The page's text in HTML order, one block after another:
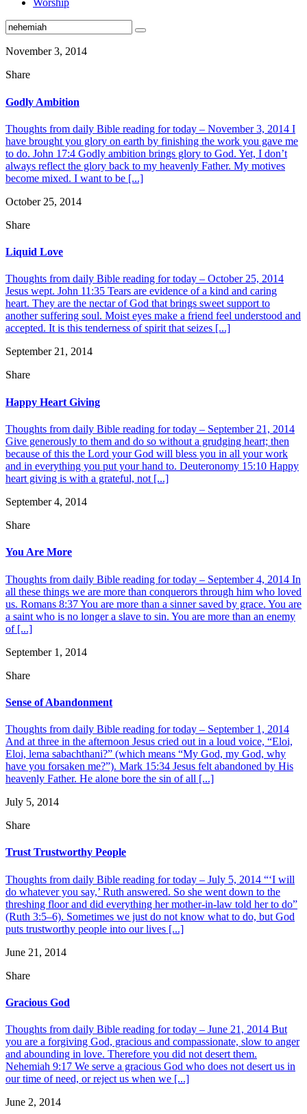
Worship
November 3, 2014
Share
Godly Ambition
Thoughts from daily Bible reading for today – November 3, 2014 I
have brought you glory on earth by finishing the work you gave me
to do. John 17:4 Godly ambition brings glory to God. Yet, I don’t
always reflect the glory back to my heavenly Father. My motives
become mixed. I want to be [...]
October 25, 2014
Share
Liquid Love
Thoughts from daily Bible reading for today – October 25, 2014
Jesus wept. John 11:35 Tears are evidence of a kind and caring
heart. They are the nectar of God that brings sweet support to
another suffering soul. Moist eyes make a friend feel understood and
accepted. It is this tenderness of spirit that seizes [...]
September 21, 2014
Share
Happy Heart Giving
Thoughts from daily Bible reading for today – September 21, 2014
Give generously to them and do so without a grudging heart; then
because of this the Lord your God will bless you in all your work
and in everything you put your hand to. Deuteronomy 15:10 Happy
heart giving is with a grateful, not [...]
September 4, 2014
Share
You Are More
Thoughts from daily Bible reading for today – September 4, 2014 In
all these things we are more than conquerors through him who loved
us. Romans 8:37 You are more than a sinner saved by grace. You are
a saint who is no longer a slave to sin. You are more than an enemy
of [...]
September 1, 2014
Share
Sense of Abandonment
Thoughts from daily Bible reading for today – September 1, 2014
And at three in the afternoon Jesus cried out in a loud voice, “Eloi,
Eloi, lema sabachthani?” (which means “My God, my God, why
have you forsaken me?”). Mark 15:34 Jesus felt abandoned by His
heavenly Father. He alone bore the sin of all [...]
July 5, 2014
Share
Trust Trustworthy People
Thoughts from daily Bible reading for today – July 5, 2014 “‘I will
do whatever you say,’ Ruth answered. So she went down to the
threshing floor and did everything her mother-in-law told her to do”
(Ruth 3:5–6). Sometimes we just do not know what to do, but God
puts trustworthy people into our lives [...]
June 21, 2014
Share
Gracious God
Thoughts from daily Bible reading for today – June 21, 2014 But
you are a forgiving God, gracious and compassionate, slow to anger
and abounding in love. Therefore you did not desert them.
Nehemiah 9:17 We serve a gracious God who does not desert us in
our time of need, or reject us when we [...]
June 2, 2014